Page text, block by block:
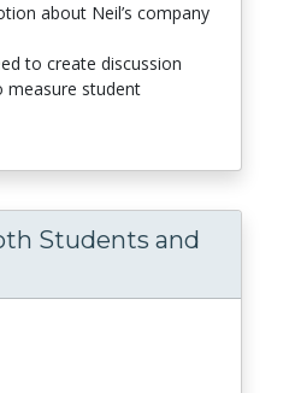
about Neil’s company
to create discussion
measure student
Students and